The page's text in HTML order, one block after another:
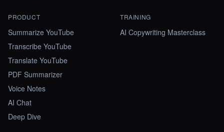
PRODUCT
Summarize YouTube
Transcribe YouTube
Translate YouTube
PDF Summarizer
Voice Notes
AI Chat
Deep Dive
TRAINING
AI Copywriting Masterclass